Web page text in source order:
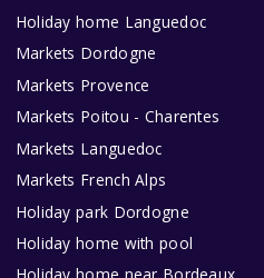
Holiday home Languedoc
Markets Dordogne
Markets Provence
Markets Poitou - Charentes
Markets Languedoc
Markets French Alps
Holiday park Dordogne
Holiday home with pool